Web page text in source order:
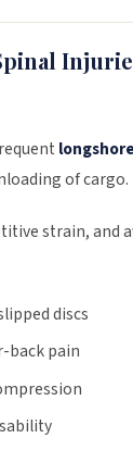
of cargo.
strain, and
discs
back pain